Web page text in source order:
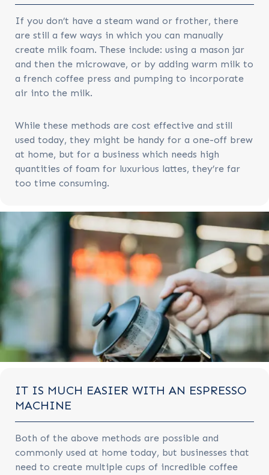
If you don’t have a steam wand or frother, there
are still a few ways in which you can manually
create milk foam. These include: using a mason jar
and then the microwave, or by adding warm milk to
a french coffee press and pumping to incorporate
air into the milk.
While these methods are cost effective and still
used today, they might be handy for a one-off brew
at home, but for a business which needs high
quantities of foam for luxurious lattes, they’re far
too time consuming.
IT IS MUCH EASIER WITH AN ESPRESSO
MACHINE
Both of the above methods are possible and
commonly used at home today, but businesses that
need to create multiple cups of incredible coffee